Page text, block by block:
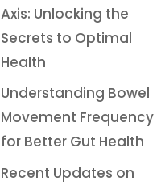
Axis: Unlocking the
Secrets to Optimal
Health
Understanding Bowel
Movement Frequency
for Better Gut Health
Recent Updates on